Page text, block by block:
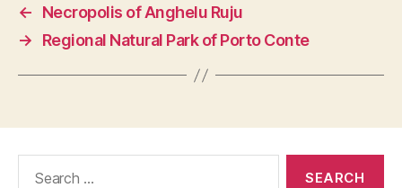
←
Necropolis of Anghelu Ruju
→
Regional Natural Park of Porto Conte